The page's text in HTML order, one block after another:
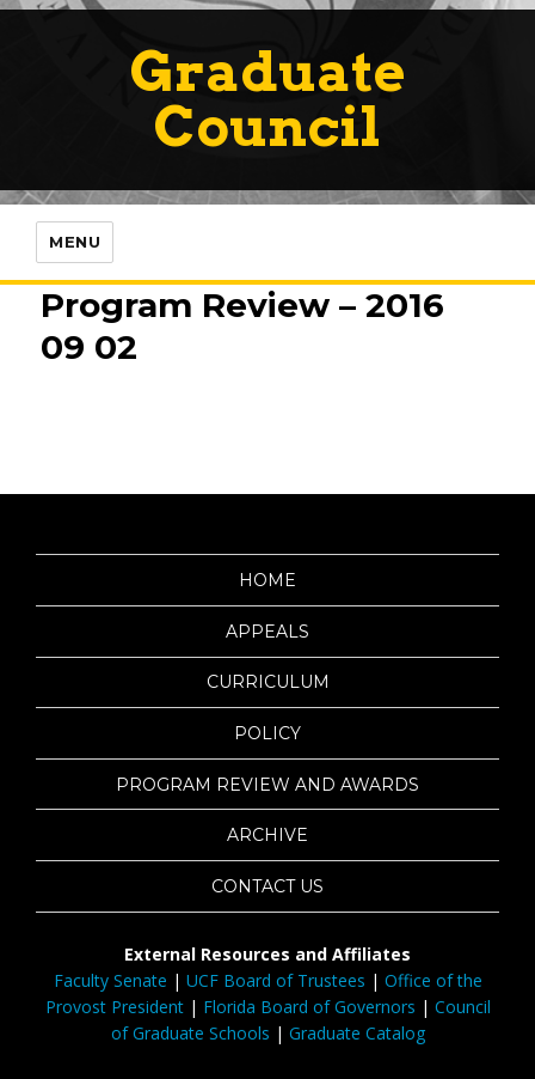
Graduate
Council
MENU
Program Review – 2016
09 02
HOME
APPEALS
CURRICULUM
POLICY
PROGRAM REVIEW AND AWARDS
ARCHIVE
CONTACT US
External Resources and Affiliates
Faculty Senate | UCF Board of Trustees | Office of the
Provost President| Florida Board of Governors | Council
of Graduate Schools | Graduate Catalog